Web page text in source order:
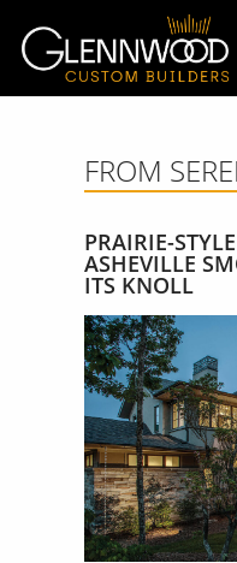
FROM
PRAIRIE-
ASHEVILLE
ITS KNOLL